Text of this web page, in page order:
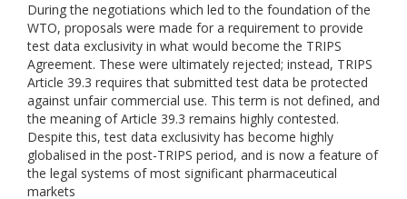
During the negotiations which led to the foundation of the
WTO, proposals were made for a requirement to provide
test data exclusivity in what would become the TRIPS
Agreement. These were ultimately rejected; instead, TRIPS
Article 39.3 requires that submitted test data be protected
against unfair commercial use. This term is not defined, and
the meaning of Article 39.3 remains highly contested.
Despite this, test data exclusivity has become highly
globalised in the post-TRIPS period, and is now a feature of
the legal systems of most significant pharmaceutical
markets